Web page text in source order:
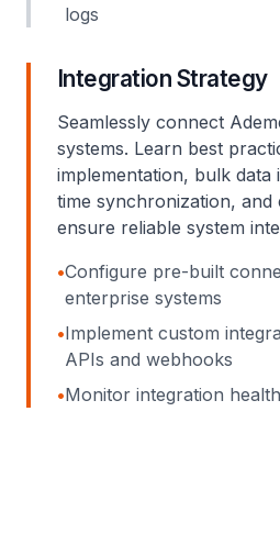
logs
Integration Strategy
Seamlessly connect
systems. Learn best
implementation, bulk
time synchronization,
ensure reliable system
•Configure pre-built
enterprise systems
•Implement custom
APIs and webhooks
•Monitor integration